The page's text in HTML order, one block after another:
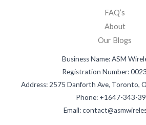
FAQ’s
About
Our Blogs
Business Name: ASM
Registration Number:
Address: 2575 Danforth Ave, Toronto,
Phone: +1647-343-
Email: